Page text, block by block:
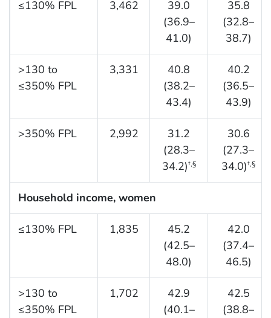
≤130% FPL 3,462
39.0
(36.9–
41.0)
35.8
(32.8–
38.7)
>130 to
≤350% FPL
3,331
40.8
(38.2–
43.4)
40.2
(36.5–
43.9)
>350% FPL 2,992
31.2
(28.3–
34.2)†,§
30.6
(27.3–
34.0)†,§
Household income, women
≤130% FPL 1,835
45.2
(42.5–
48.0)
42.0
(37.4–
46.5)
>130 to
≤350% FPL
1,702
42.9
(40.1–
42.5
(38.8–